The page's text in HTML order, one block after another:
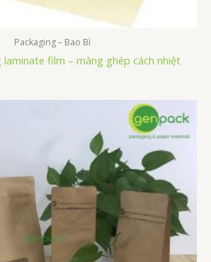
Packaging – Bao Bì
laminate film – màng ghép cách nhiệt